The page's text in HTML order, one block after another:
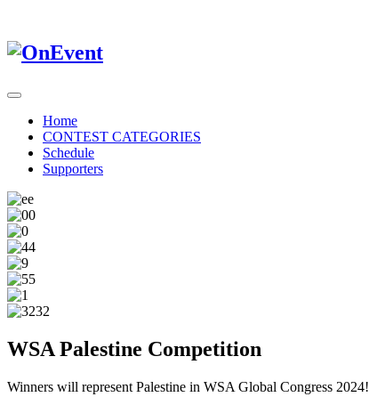
Home
CONTEST CATEGORIES
Schedule
Supporters
WSA Palestine Competition
Winners will represent Palestine in WSA Global Congress 2024!